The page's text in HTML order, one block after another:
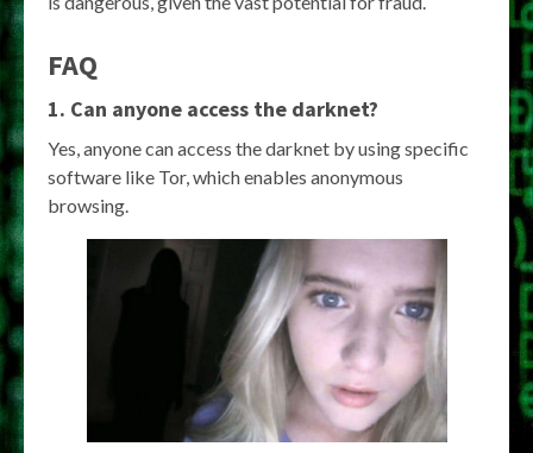
FAQ
1. Can anyone access the darknet?
Yes, anyone can access the darknet by using specific
software like Tor, which enables anonymous
browsing.